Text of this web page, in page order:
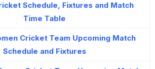
Schedule, Fixtures and Match
Time Table
Cricket Team Upcoming Match
Schedule and Fixtures